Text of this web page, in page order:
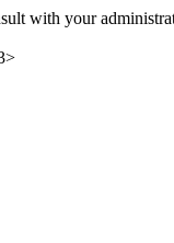
with your